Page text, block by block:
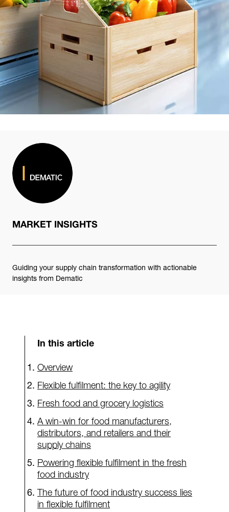
MARKET INSIGHTS
Guiding your supply chain transformation with actionable
insights from Dematic
In this article
Overview
Flexible fulfilment: the key to agility
Fresh food and grocery logistics
A win-win for food manufacturers,
distributors, and retailers and their
supply chains
Powering flexible fulfilment in the fresh
food industry
The future of food industry success lies
in flexible fulfilment